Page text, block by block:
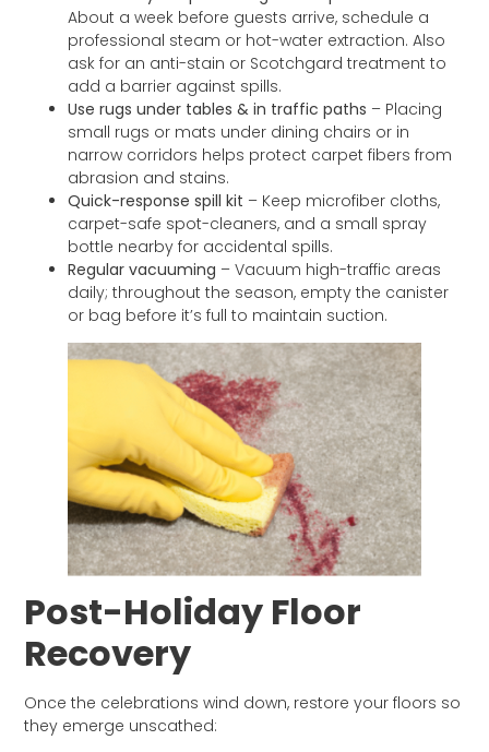
About a week before guests arrive, schedule a
professional steam or hot-water extraction. Also
ask for an anti-stain or Scotchgard treatment to
add a barrier against spills.
Use rugs under tables & in traffic paths – Placing
small rugs or mats under dining chairs or in
narrow corridors helps protect carpet fibers from
abrasion and stains.
Quick-response spill kit – Keep microfiber cloths,
carpet-safe spot-cleaners, and a small spray
bottle nearby for accidental spills.
Regular vacuuming – Vacuum high-traffic areas
daily; throughout the season, empty the canister
or bag before it’s full to maintain suction.
Post-Holiday Floor
Recovery
Once the celebrations wind down, restore your floors so
they emerge unscathed: